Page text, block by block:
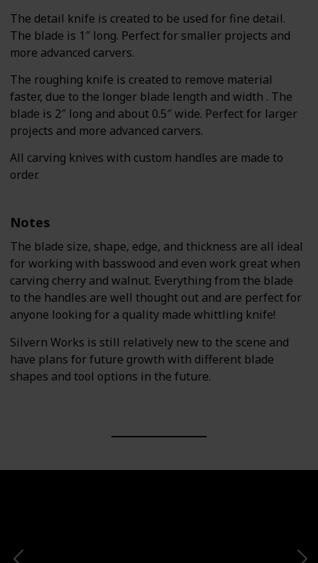
The detail knife is created to be used for fine detail.
The blade is 1″ long. Perfect for smaller projects and
more advanced carvers.
The roughing knife is created to remove material
faster, due to the longer blade length and width . The
blade is 2″ long and about 0.5″ wide. Perfect for larger
projects and more advanced carvers.
All carving knives with custom handles are made to
order.
Notes
The blade size, shape, edge, and thickness are all ideal
for working with basswood and even work great when
carving cherry and walnut. Everything from the blade
to the handles are well thought out and are perfect for
anyone looking for a quality made whittling knife!
Silvern Works is still relatively new to the scene and
have plans for future growth with different blade
shapes and tool options in the future.